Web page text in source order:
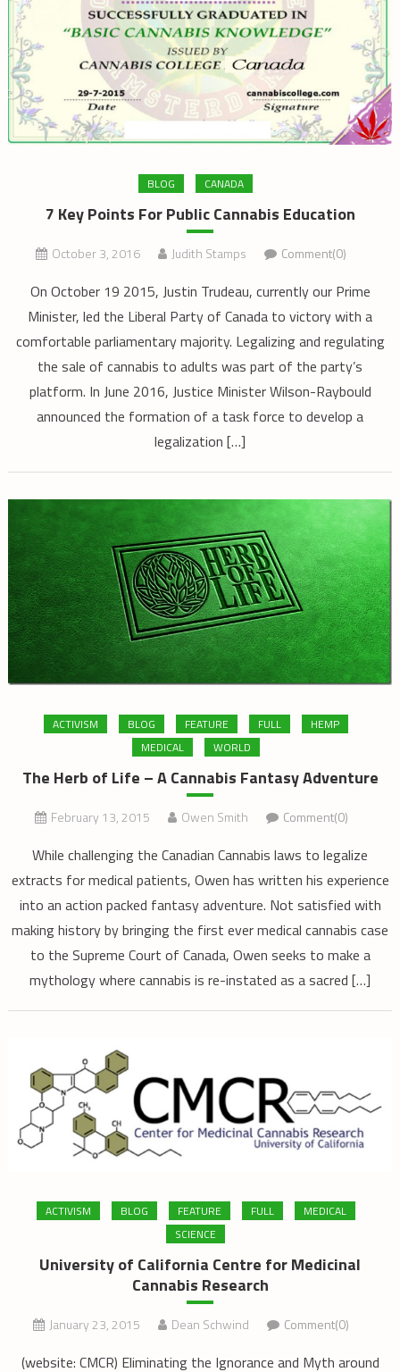
BLOG CANADA
7 Key Points For Public Cannabis Education
October 3, 2016 Judith Stamps Comment(0)
On October 19 2015, Justin Trudeau, currently our Prime
Minister, led the Liberal Party of Canada to victory with a
comfortable parliamentary majority. Legalizing and regulating
the sale of cannabis to adults was part of the party’s
platform. In June 2016, Justice Minister Wilson-Raybould
announced the formation of a task force to develop a
legalization […]
ACTIVISM BLOG FEATURE FULL
HEMP
MEDICAL
WORLD
The Herb of Life – A Cannabis Fantasy Adventure
February 13, 2015 Owen Smith Comment(0)
While challenging the Canadian Cannabis laws to legalize
extracts for medical patients, Owen has written his experience
into an action packed fantasy adventure. Not satisfied with
making history by bringing the first ever medical cannabis case
to the Supreme Court of Canada, Owen seeks to make a
mythology where cannabis is re-instated as a sacred […]
ACTIVISM BLOG FEATURE FULL
MEDICAL
SCIENCE
University of California Centre for Medicinal
Cannabis Research
January 23, 2015 Dean Schwind Comment(0)
(website: CMCR) Eliminating the Ignorance and Myth around